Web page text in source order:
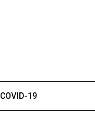
COVID-19